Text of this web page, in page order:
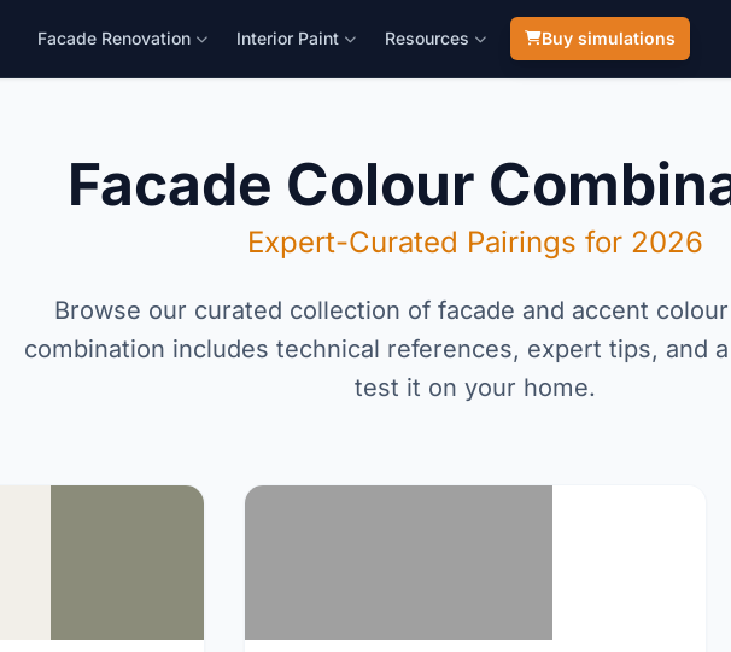
Facade Renovation Interior Paint Resources Buy simulations
Facade Colour
Expert-Curated Pairings for 2026
Browse our curated collection of facade and accent
combination includes technical references, expert tips, and
test it on your home.